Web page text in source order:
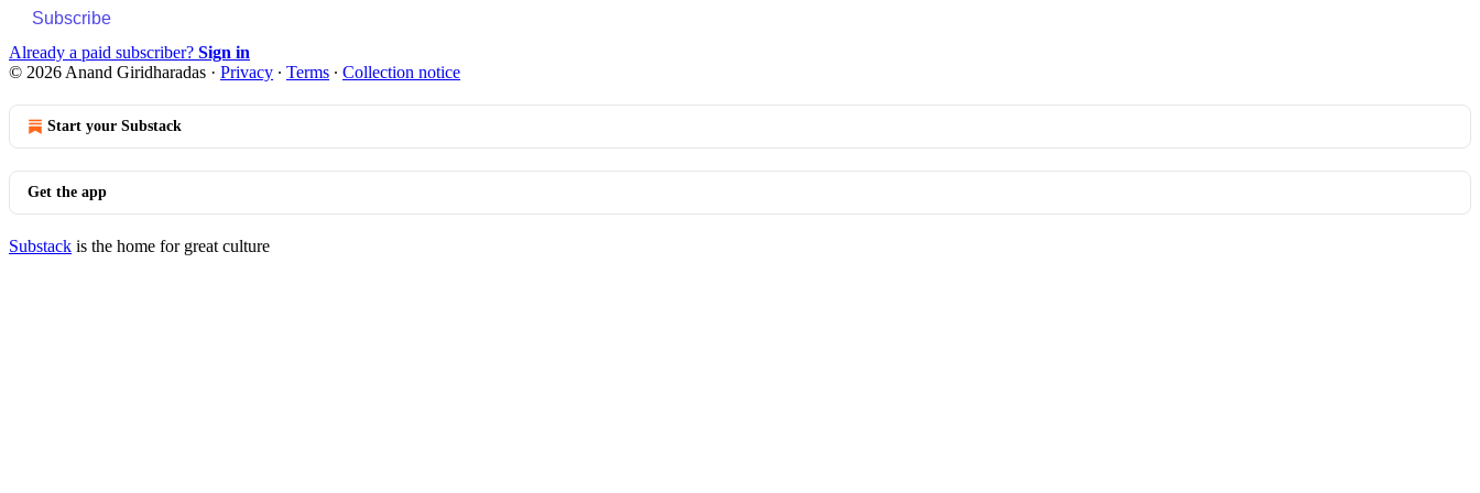
Subscribe
Already a paid subscriber? Sign in
© 2026 Anand Giridharadas · Privacy ∙ Terms ∙ Collection notice
Start your Substack
Get the app
Substack is the home for great culture